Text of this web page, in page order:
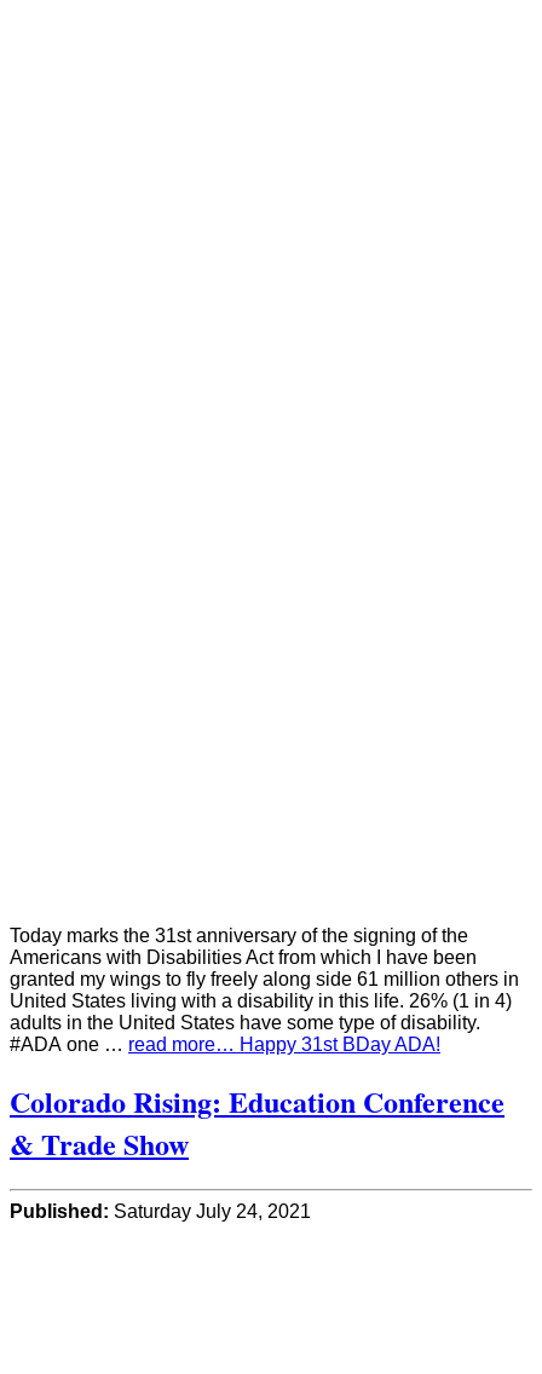
Today marks the 31st anniversary of the signing of the
Americans with Disabilities Act from which I have been
granted my wings to fly freely along side 61 million others in
United States living with a disability in this life. 26% (1 in 4)
adults in the United States have some type of disability.
#ADA one … read more… Happy 31st BDay ADA!
Colorado Rising: Education Conference
& Trade Show
Published: Saturday July 24, 2021